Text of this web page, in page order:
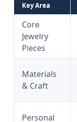
Key Area
Core
Jewelry
Pieces
Materials
& Craft
Personal